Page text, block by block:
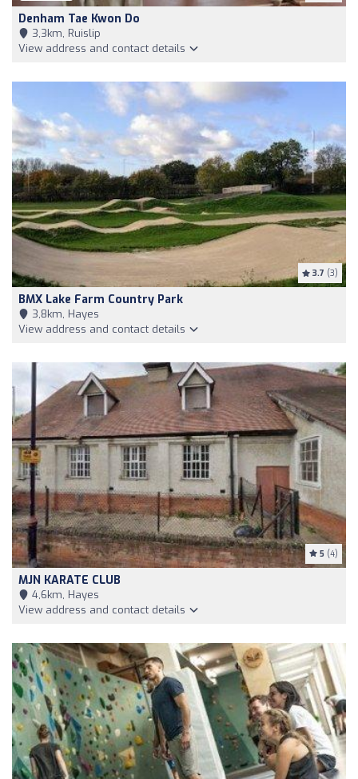
Denham Tae Kwon Do
3,3km, Ruislip
View address and contact details
3.7 (3)
BMX Lake Farm Country Park
3,8km, Hayes
View address and contact details
5 (4)
MJN KARATE CLUB
4,6km, Hayes
View address and contact details